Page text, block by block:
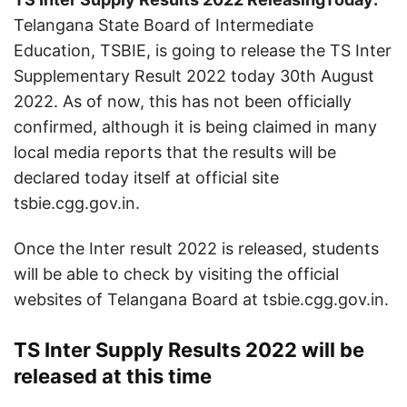
Telangana State Board of Intermediate
Education, TSBIE, is going to release the TS Inter
Supplementary Result 2022 today 30th August
2022. As of now, this has not been officially
confirmed, although it is being claimed in many
local media reports that the results will be
declared today itself at official site
tsbie.cgg.gov.in.
Once the Inter result 2022 is released, students
will be able to check by visiting the official
websites of Telangana Board at tsbie.cgg.gov.in.
TS Inter Supply Results 2022 will be
released at this time